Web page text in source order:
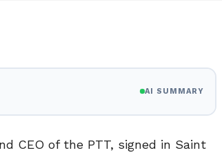
AI SUMMARY
CEO of the PTT, signed in Saint